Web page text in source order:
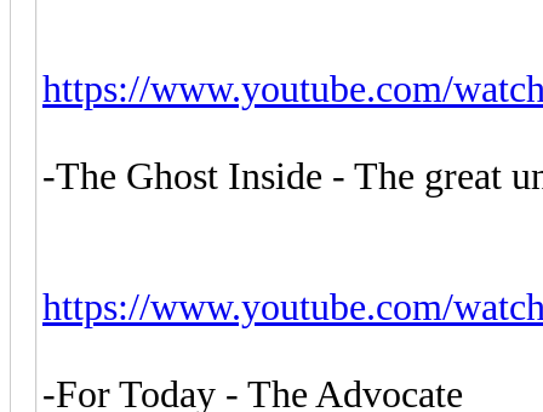
https://www.youtube.com/
-The Ghost Inside - The great
https://www.youtube.com/
-For Today - The Advocate